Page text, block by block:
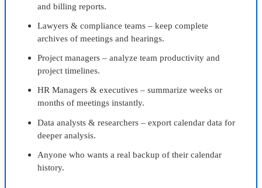
and billing reports.
Lawyers & compliance teams – keep complete
archives of meetings and hearings.
Project managers – analyze team productivity and
project timelines.
HR Managers & executives – summarize weeks or
months of meetings instantly.
Data analysts & researchers – export calendar data for
deeper analysis.
Anyone who wants a real backup of their calendar
history.